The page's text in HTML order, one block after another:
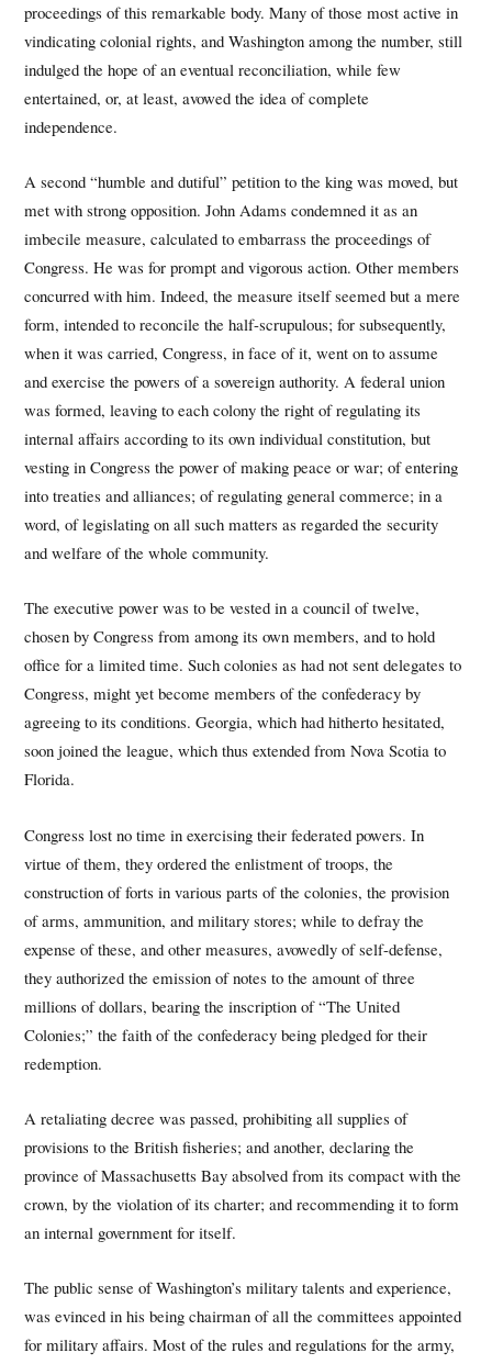
proceedings of this remarkable body. Many of those most active in
vindicating colonial rights, and Washington among the number, still
indulged the hope of an eventual reconciliation, while few
entertained, or, at least, avowed the idea of complete
independence.
A second “humble and dutiful” petition to the king was moved, but
met with strong opposition. John Adams condemned it as an
imbecile measure, calculated to embarrass the proceedings of
Congress. He was for prompt and vigorous action. Other members
concurred with him. Indeed, the measure itself seemed but a mere
form, intended to reconcile the half-scrupulous; for subsequently,
when it was carried, Congress, in face of it, went on to assume
and exercise the powers of a sovereign authority. A federal union
was formed, leaving to each colony the right of regulating its
internal affairs according to its own individual constitution, but
vesting in Congress the power of making peace or war; of entering
into treaties and alliances; of regulating general commerce; in a
word, of legislating on all such matters as regarded the security
and welfare of the whole community.
The executive power was to be vested in a council of twelve,
chosen by Congress from among its own members, and to hold
office for a limited time. Such colonies as had not sent delegates to
Congress, might yet become members of the confederacy by
agreeing to its conditions. Georgia, which had hitherto hesitated,
soon joined the league, which thus extended from Nova Scotia to
Florida.
Congress lost no time in exercising their federated powers. In
virtue of them, they ordered the enlistment of troops, the
construction of forts in various parts of the colonies, the provision
of arms, ammunition, and military stores; while to defray the
expense of these, and other measures, avowedly of self-defense,
they authorized the emission of notes to the amount of three
millions of dollars, bearing the inscription of “The United
Colonies;” the faith of the confederacy being pledged for their
redemption.
A retaliating decree was passed, prohibiting all supplies of
provisions to the British fisheries; and another, declaring the
province of Massachusetts Bay absolved from its compact with the
crown, by the violation of its charter; and recommending it to form
an internal government for itself.
The public sense of Washington’s military talents and experience,
was evinced in his being chairman of all the committees appointed
for military affairs. Most of the rules and regulations for the army,